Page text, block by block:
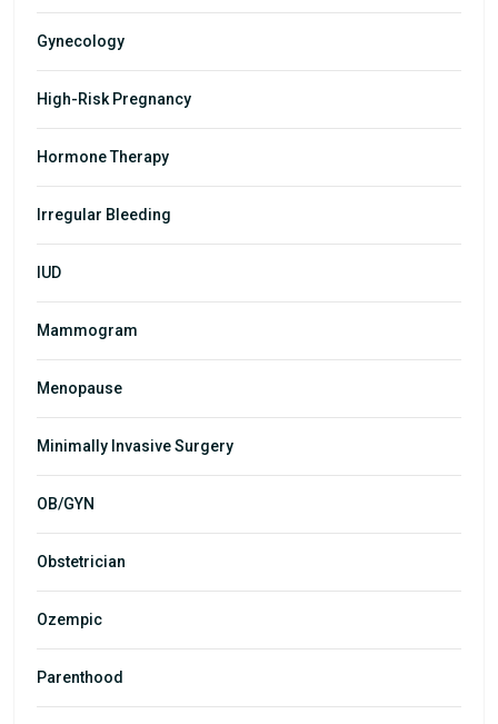
Gynecology
High-Risk Pregnancy
Hormone Therapy
Irregular Bleeding
IUD
Mammogram
Menopause
Minimally Invasive Surgery
OB/GYN
Obstetrician
Ozempic
Parenthood